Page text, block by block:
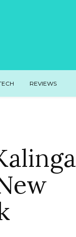
REVIEWS